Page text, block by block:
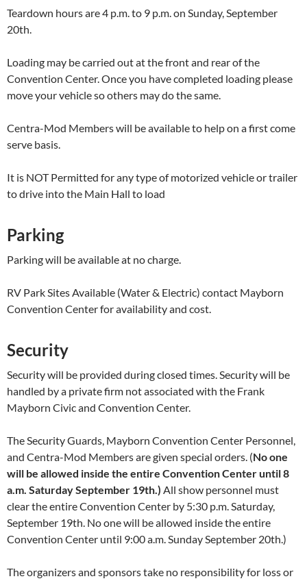
Teardown hours are 4 p.m. to 9 p.m. on Sunday, September
20th.
Loading may be carried out at the front and rear of the
Convention Center. Once you have completed loading please
move your vehicle so others may do the same.
Centra-Mod Members will be available to help on a first come
serve basis.
It is NOT Permitted for any type of motorized vehicle or trailer
to drive into the Main Hall to load
Parking
Parking will be available at no charge.
RV Park Sites Available (Water & Electric) contact Mayborn
Convention Center for availability and cost.
Security
Security will be provided during closed times. Security will be
handled by a private firm not associated with the Frank
Mayborn Civic and Convention Center.
The Security Guards, Mayborn Convention Center Personnel,
and Centra-Mod Members are given special orders. (No one
will be allowed inside the entire Convention Center until 8
a.m. Saturday September 19th.) All show personnel must
clear the entire Convention Center by 5:30 p.m. Saturday,
September 19th. No one will be allowed inside the entire
Convention Center until 9:00 a.m. Sunday September 20th.)
The organizers and sponsors take no responsibility for loss or